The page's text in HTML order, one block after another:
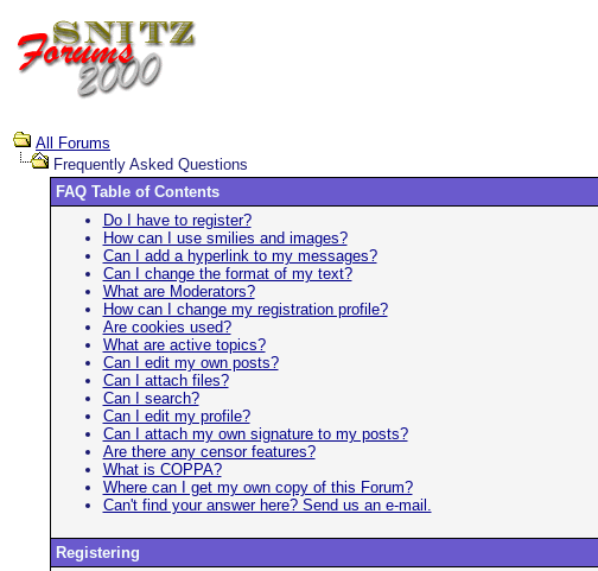
All Forums
Frequently Asked Questions
FAQ Table of Contents
Do I have to register?
How can I use smilies and images?
Can I add a hyperlink to my messages?
Can I change the format of my text?
What are Moderators?
How can I change my registration profile?
Are cookies used?
What are active topics?
Can I edit my own posts?
Can I attach files?
Can I search?
Can I edit my profile?
Can I attach my own signature to my posts?
Are there any censor features?
What is COPPA?
Where can I get my own copy of this Forum?
Can't find your answer here? Send us an e-mail.
Registering